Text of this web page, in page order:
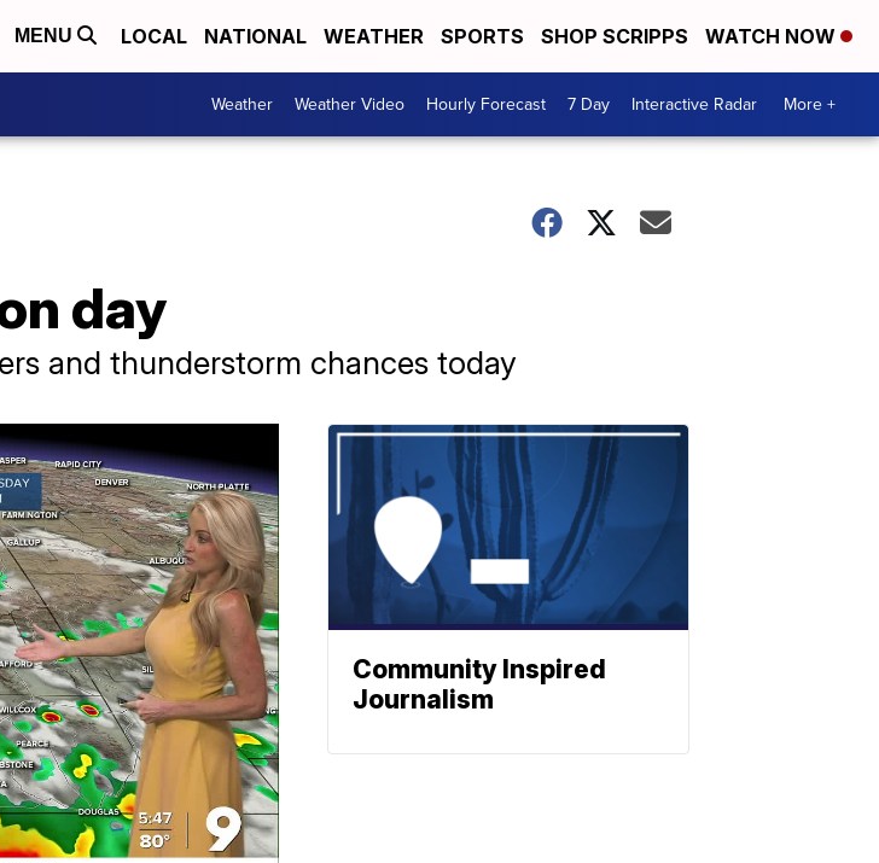
MENU LOCAL NATIONAL WEATHER SPORTS SHOP SCRIPPS WATCH NOW
Weather Weather Video Hourly Forecast 7 Day Interactive Radar More +
day
and thunderstorm chances today
Community Inspired
Journalism